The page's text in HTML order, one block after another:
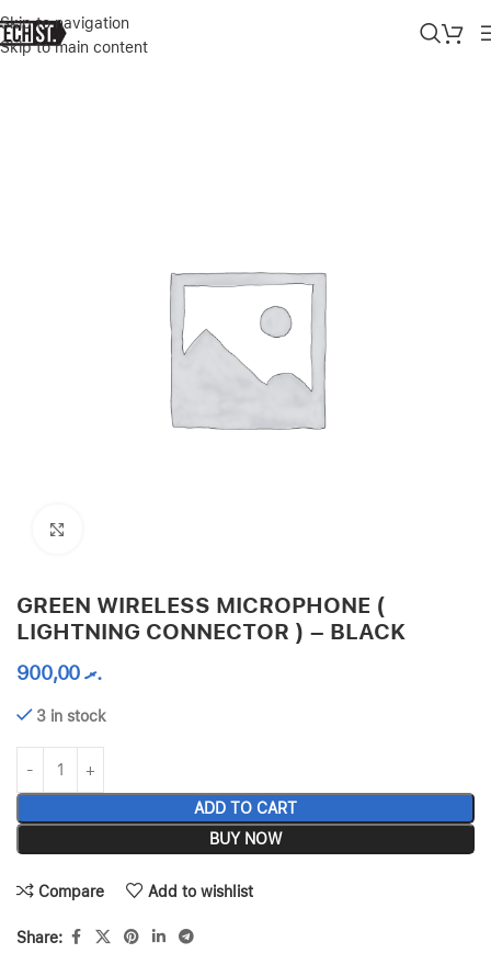
Skip to navigation
Skip to main content
Home»Shop»GREEN WIRELESS MICROPHONE ( LIGHTNING
GREEN WIRELESS MICROPHONE (
LIGHTNING CONNECTOR ) – BLACK
.ރ900,00
3 in stock
ADD TO CART
BUY NOW
Compare Add to wishlist
Share: